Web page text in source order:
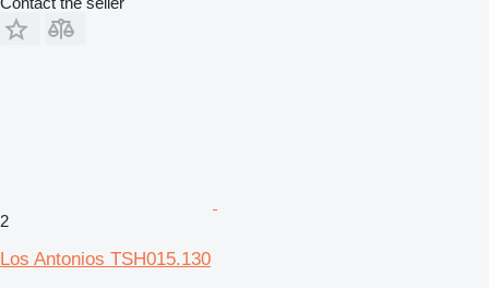
2
Los Antonios TSH015.130